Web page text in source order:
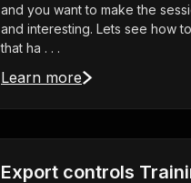
and you want to make the
and interesting. Lets see how
that ha . . .
Learn more
Export controls